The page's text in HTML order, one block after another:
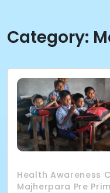
Category:
Health Awareness
Majherpara Pre